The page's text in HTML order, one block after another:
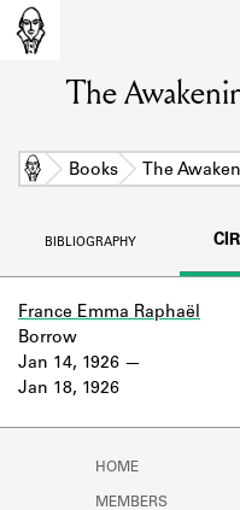
Learn about
Learn about
The
Home Books The
BIBLIOGRAPHY
France Emma Raphaël
Jan 14, 1926
Jan 18, 1926
Borrow
HOME
MEMBERS